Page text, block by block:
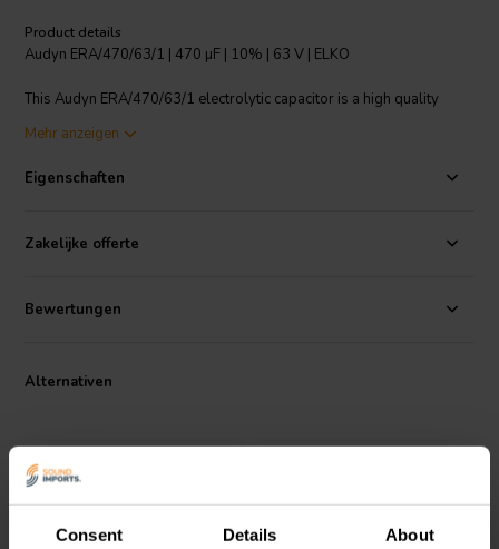
Consent Details About
Product details
Audyn ERA/470/63/1 | 470 µF | 10% | 63 V | ELKO
This Audyn ERA/470/63/1 electrolytic capacitor is a high quality
capacitance of 470 µF and a tolerance of +/-10%, making it suitable
capacitor can handle higher voltage levels with ease. The
performance and durability. Whether you are building or repairing
audio equipment, this Audyn ERA/470/63/1 electrolytic capacitor is
I.T. Intertechnik Artikelnummer: 1341097
Mehr anzeigen
Eigenschaften
Zakelijke offerte
Bewertungen
Alternativen